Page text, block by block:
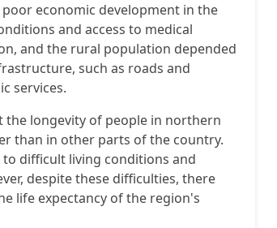
economic development in the
and access to medical
and the rural population depended
such as roads and
services.
the longevity of people in northern
than in other parts of the country.
difficult living conditions and
despite these difficulties, there
life expectancy of the region's